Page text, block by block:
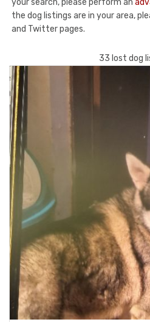
the dog listings are in your area,
and Twitter pages.
33 lost dog